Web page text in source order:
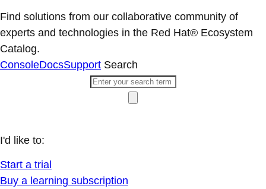
Find solutions from our collaborative community of
experts and technologies in the Red Hat® Ecosystem
Catalog.
ConsoleDocsSupport Search
I'd like to:
Start a trial
Buy a learning subscription